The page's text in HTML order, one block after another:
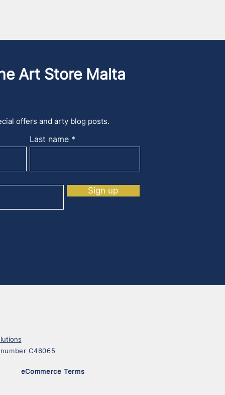
Art Store Malta
offers and arty blog posts.
Last name
Sign up
C46065
eCommerce Terms